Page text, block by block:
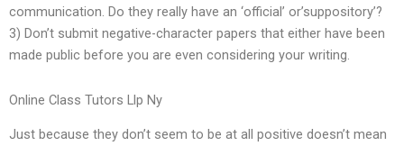
communication. Do they really have an ‘official’ or’suppository’?
3) Don’t submit negative-character papers that either have been
made public before you are even considering your writing.
Online Class Tutors Llp Ny
Just because they don’t seem to be at all positive doesn’t mean